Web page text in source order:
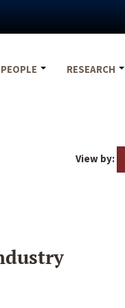
PEOPLE RESEARCH
View by: